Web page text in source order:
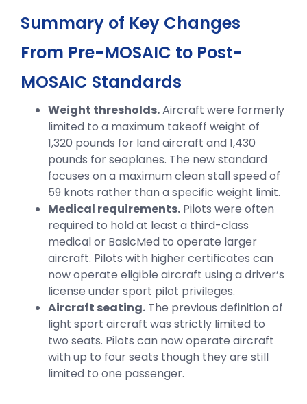
Summary of Key Changes
From Pre-MOSAIC to Post-
MOSAIC Standards
Weight thresholds.Aircraft were formerly
limited to a maximum takeoff weight of
1,320 pounds for land aircraft and 1,430
pounds for seaplanes. The new standard
focuses on a maximum clean stall speed of
59 knots rather than a specific weight limit.
Medical requirements. Pilots were often
required to hold at least a third-class
medical or BasicMed to operate larger
aircraft. Pilots with higher certificates can
now operate eligible aircraft using a driver’s
license under sport pilot privileges.
Aircraft seating. The previous definition of
light sport aircraft was strictly limited to
two seats. Pilots can now operate aircraft
with up to four seats though they are still
limited to one passenger.